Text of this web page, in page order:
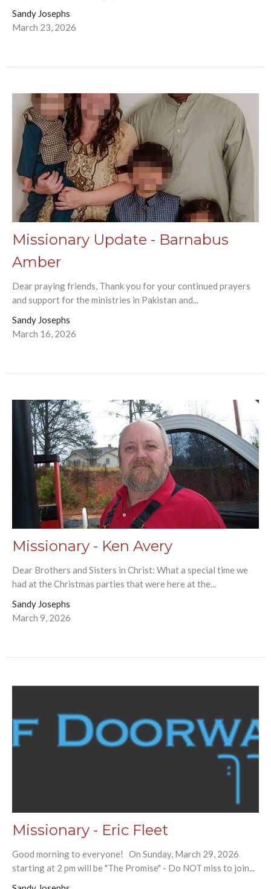
Sandy Josephs
March 23, 2026
Missionary Update - Barnabus
Amber
Dear praying friends, Thank you for your continued prayers
and support for the ministries in Pakistan and...
Sandy Josephs
March 16, 2026
Missionary - Ken Avery
Dear Brothers and Sisters in Christ: What a special time we
had at the Christmas parties that were here at the...
Sandy Josephs
March 9, 2026
Missionary - Eric Fleet
Good morning to everyone! On Sunday, March 29, 2026
starting at 2 pm will be "The Promise" - Do NOT miss to join...